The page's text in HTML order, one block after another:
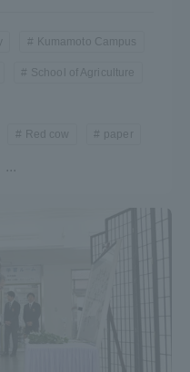
Kumamoto Campus
School of Agriculture
Red cow paper
...